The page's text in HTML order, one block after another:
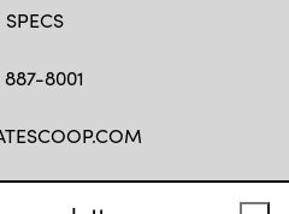
8001